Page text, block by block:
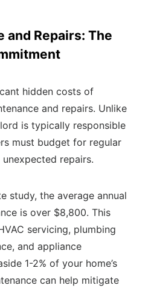
and Repairs: The
hidden costs of
and repairs. Unlike
is typically responsible
must budget for regular
repairs.
study, the average annual
is over $8,800. This
servicing, plumbing
and appliance
1-2% of your home’s
can help mitigate